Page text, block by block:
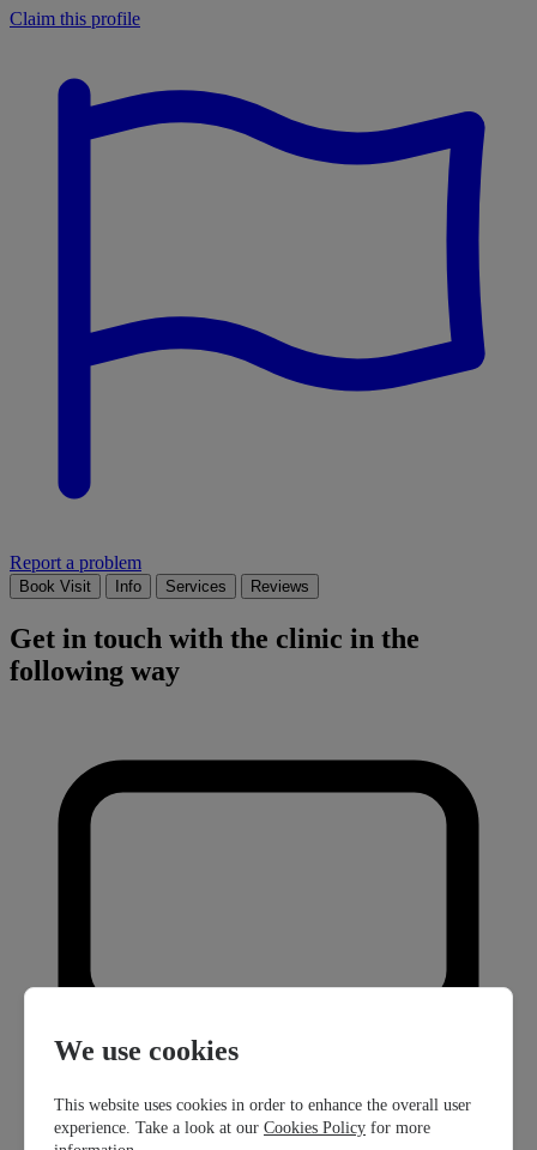
Claim this profile
Report a problem
Book Visit Info Services Reviews
Get in touch with the clinic in the
following way
We use cookies
This website uses cookies in order to enhance the overall user
experience. Take a look at our Cookies Policy for more